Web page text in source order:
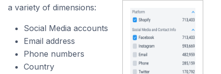
a variety of dimensions:
Social Media accounts
Email address
Phone numbers
Country